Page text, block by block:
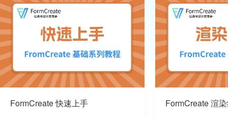
FormCreate 快速上手 FormCreate 渲